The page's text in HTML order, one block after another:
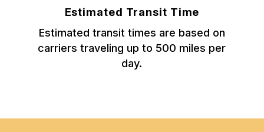
Estimated Transit Time
Estimated transit times are based on
carriers traveling up to 500 miles per
day.